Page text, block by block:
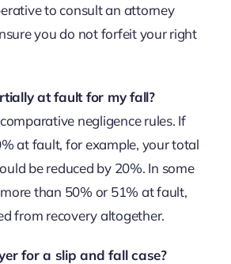
to consult an attorney
you do not forfeit your right
at fault for my fall?
negligence rules. If
at fault, for example, your total
be reduced by 20%. In some
than 50% or 51% at fault,
from recovery altogether.
for a slip and fall case?